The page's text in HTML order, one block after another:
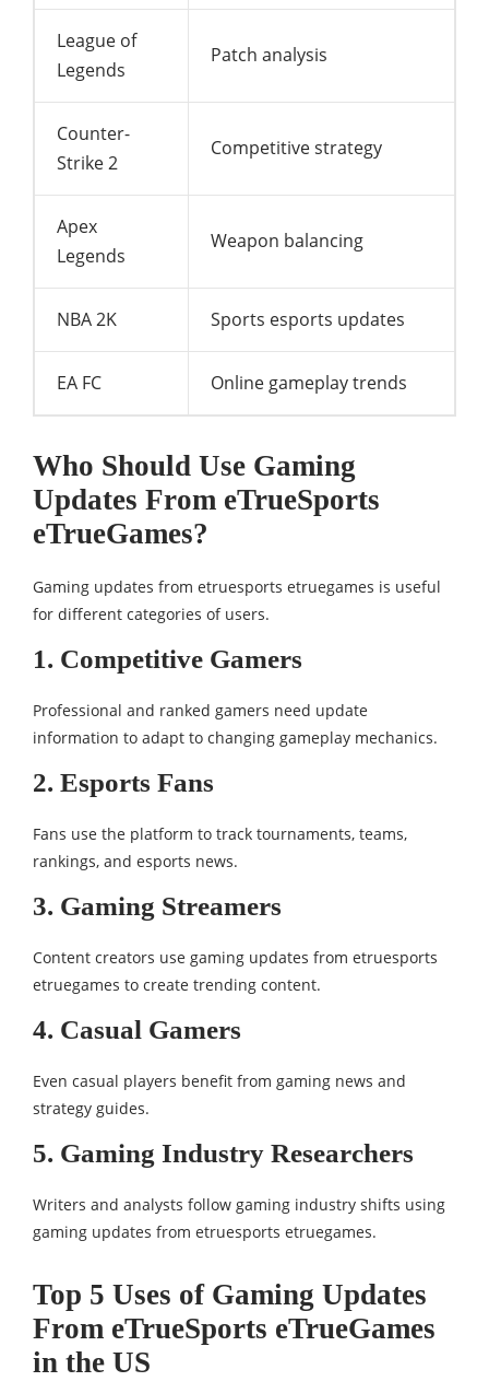
League of
Legends
Patch analysis
Counter-
Strike 2
Competitive strategy
Apex
Legends
Weapon balancing
NBA 2K Sports esports updates
EA FC Online gameplay trends
Who Should Use Gaming
Updates From eTrueSports
eTrueGames?
Gaming updates from etruesports etruegames is useful
for different categories of users.
1. Competitive Gamers
Professional and ranked gamers need update
information to adapt to changing gameplay mechanics.
2. Esports Fans
Fans use the platform to track tournaments, teams,
rankings, and esports news.
3. Gaming Streamers
Content creators use gaming updates from etruesports
etruegames to create trending content.
4. Casual Gamers
Even casual players benefit from gaming news and
strategy guides.
5. Gaming Industry Researchers
Writers and analysts follow gaming industry shifts using
gaming updates from etruesports etruegames.
Top 5 Uses of Gaming Updates
From eTrueSports eTrueGames
in the US